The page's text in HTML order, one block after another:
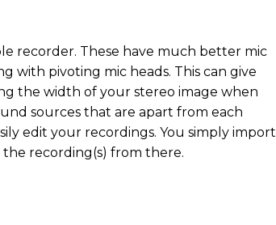
recorder. These have much better mic
with pivoting mic heads. This can give
the width of your stereo image when
sources that are apart from each
edit your recordings. You simply import
recording(s) from there.